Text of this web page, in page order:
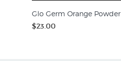
Glo Germ Orange Powder
$23.00